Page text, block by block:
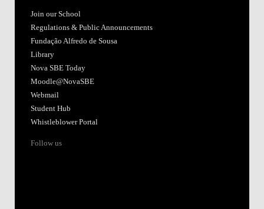
Join our School
Regulations & Public Announcements
Fundação Alfredo de Sousa
Library
Nova SBE Today
Moodle@NovaSBE
Webmail
Student Hub
Whistleblower Portal
Follow us